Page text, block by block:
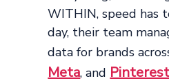
WITHIN, speed has
day, their team
data for brands
Meta, and